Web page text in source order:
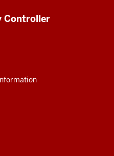
Controller